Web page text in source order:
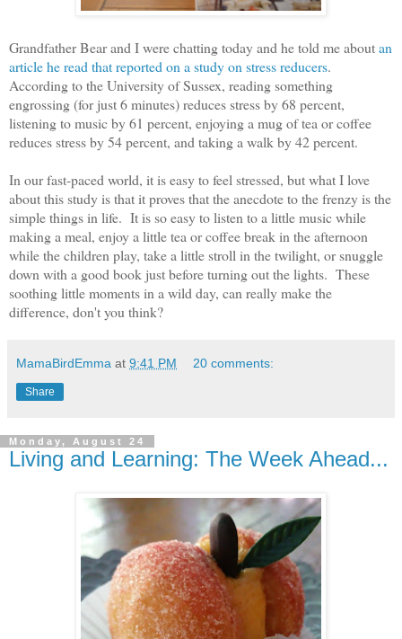
Grandfather Bear and I were chatting today and he told me aboutan
article he read that reported on a study on stress reducers.
According to the University of Sussex, reading something
engrossing (for just 6 minutes) reduces stress by 68 percent,
listening to music by 61 percent, enjoying a mug of tea or coffee
reduces stress by 54 percent, and taking a walk by 42 percent.
In our fast-paced world, it is easy to feel stressed, but what I love
about this study is that it proves that the anecdote to the frenzy is the
simple things in life. It is so easy to listen to a little music while
making a meal, enjoy a little tea or coffee break in the afternoon
while the children play, take a little stroll in the twilight, or snuggle
down with a good book just before turning out the lights. These
soothing little moments in a wild day, can really make the
difference, don't you think?
MamaBirdEmma at 9:41 PM 20 comments:
Share
Monday, August 24
Living and Learning: The Week Ahead...